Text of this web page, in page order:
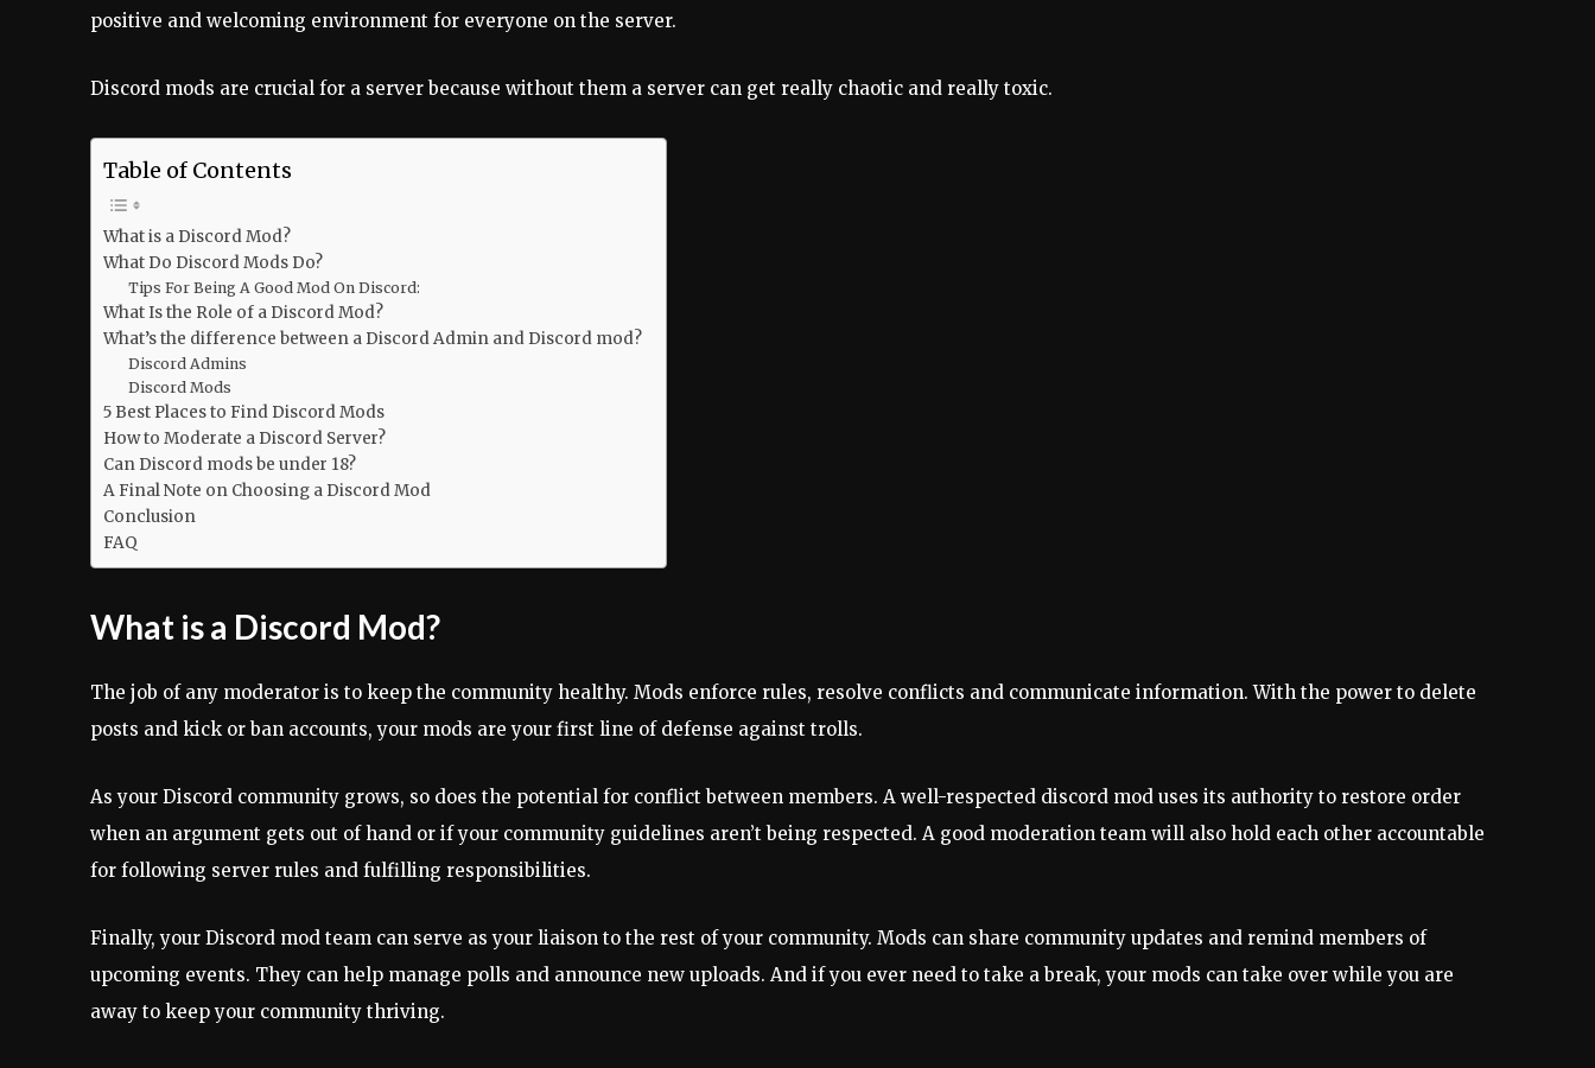
positive and welcoming environment for everyone on the server.
Discord mods are crucial for a server because without them a server can get really chaotic and really toxic.
Table of Contents
What is a Discord Mod?
What Do Discord Mods Do?
Tips For Being A Good Mod On Discord:
What Is the Role of a Discord Mod?
What’s the difference between a Discord Admin and Discord mod?
Discord Admins
Discord Mods
5 Best Places to Find Discord Mods
How to Moderate a Discord Server?
Can Discord mods be under 18?
A Final Note on Choosing a Discord Mod
Conclusion
FAQ
What is a Discord Mod?
The job of any moderator is to keep the community healthy. Mods enforce rules, resolve conflicts and communicate information. With the power to delete
posts and kick or ban accounts, your mods are your first line of defense against trolls.
As your Discord community grows, so does the potential for conflict between members. A well-respected discord mod uses its authority to restore order
when an argument gets out of hand or if your community guidelines aren’t being respected. A good moderation team will also hold each other accountable
for following server rules and fulfilling responsibilities.
Finally, your Discord mod team can serve as your liaison to the rest of your community. Mods can share community updates and remind members of
upcoming events. They can help manage polls and announce new uploads. And if you ever need to take a break, your mods can take over while you are
away to keep your community thriving.